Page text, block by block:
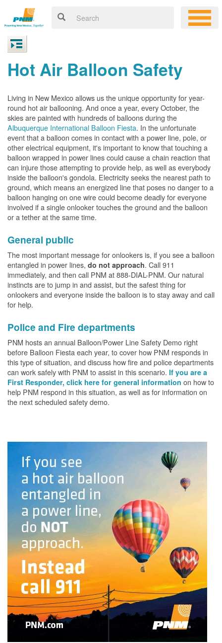
Hot Air Balloon Safety
Living in New Mexico allows us the unique opportunity for year-
round hot air ballooning. And once a year, every October, the
skies are painted with hundreds of balloons during the
Albuquerque International Balloon Fiesta. In the unfortunate
event that a balloon comes in contact with a power line, pole, or
other electrical equipment, it's important to know that touching a
balloon wrapped in power lines could cause a chain reaction that
can injure those attempting to provide help, as well as everybody
inside the balloon's gondola. Electricity seeks the nearest path to
ground, which means an energized line that poses no danger to a
balloon hanging on one wire could become deadly for everyone
involved if a single onlooker touches the ground and the balloon
or a tether at the same time.
General public
The most important message for onlookers is, if you see a balloon
entangled in power lines, do not approach. Call 911
immediately, and then call PNM at 888-DIAL-PNM. Our natural
instincts are to jump in and assist, but the safest thing for
onlookers and everyone inside the balloon is to stay away and call
for help.
Police and Fire departments
PNM hosts an annual Balloon/Power Line Safety Demo right
before Balloon Fiesta each year, to cover how PNM responds in
this type of situation, and discuss how fire and police departments
can work safely with PNM to assist in this scenario. If you are a
First Responder, click here for general information on how to
help PNM respond in this situation, as well as for information on
the next scheduled safety demo.